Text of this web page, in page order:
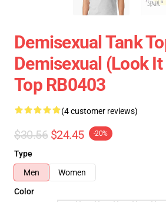
Demisexual Tank
Demisexual (look It
Top RB0403
(4 customer reviews)
$30.56 $24.45 -20%
Type
Men
Women
Color